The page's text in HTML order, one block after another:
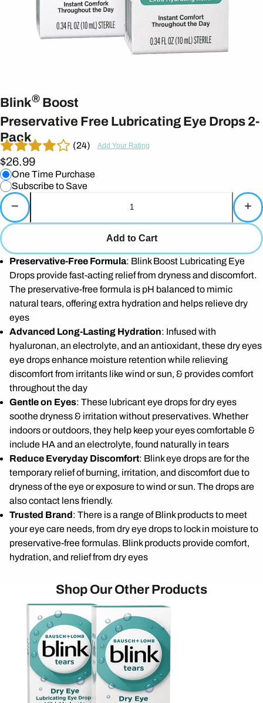
Blink® Boost
Preservative Free Lubricating Eye Drops 2-
Pack
(24) Add Your Rating
$26.99
One Time Purchase
Subscribe to Save
− +
Add to Cart
Preservative-Free Formula: Blink Boost Lubricating Eye
Drops provide fast-acting relief from dryness and discomfort.
The preservative-free formula is pH balanced to mimic
natural tears, offering extra hydration and helps relieve dry
eyes
Advanced Long-Lasting Hydration: Infused with
hyaluronan, an electrolyte, and an antioxidant, these dry eyes
eye drops enhance moisture retention while relieving
discomfort from irritants like wind or sun, & provides comfort
throughout the day
Gentle on Eyes: These lubricant eye drops for dry eyes
soothe dryness & irritation without preservatives. Whether
indoors or outdoors, they help keep your eyes comfortable &
include HA and an electrolyte, found naturally in tears
Reduce Everyday Discomfort: Blink eye drops are for the
temporary relief of burning, irritation, and discomfort due to
dryness of the eye or exposure to wind or sun. The drops are
also contact lens friendly.
Trusted Brand: There is a range of Blink products to meet
your eye care needs, from dry eye drops to lock in moisture to
preservative-free formulas. Blink products provide comfort,
hydration, and relief from dry eyes
Shop Our Other Products